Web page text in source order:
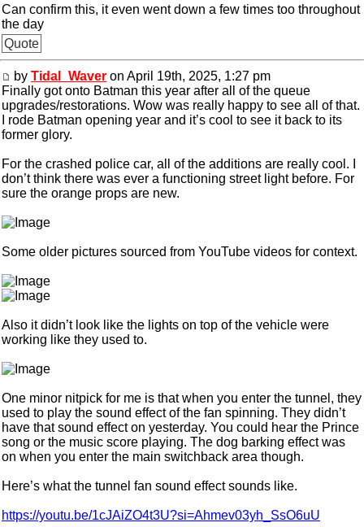
Can confirm this, it even went down a few times too throughout
the day
Quote
by Tidal_Waver on April 19th, 2025, 1:27 pm
Finally got onto Batman this year after all of the queue
upgrades/restorations. Wow was really happy to see all of that.
I rode Batman opening year and it’s cool to see it back to its
former glory.
For the crashed police car, all of the additions are really cool. I
don’t think there was ever a functioning street light before. For
sure the orange props are new.
Some older pictures sourced from YouTube videos for context.
Also it didn’t look like the lights on top of the vehicle were
working like they used to.
One minor nitpick for me is that when you enter the tunnel, they
used to play the sound effect of the fan spinning. They didn’t
have that sound effect on yesterday. You could hear the Prince
song or the music score playing. The dog barking effect was
on when you enter the main switchback area though.
Here’s what the tunnel fan sound effect sounds like.
https://youtu.be/1cJAiZO4t3U?si=Ahmev03yh_SsO6uU